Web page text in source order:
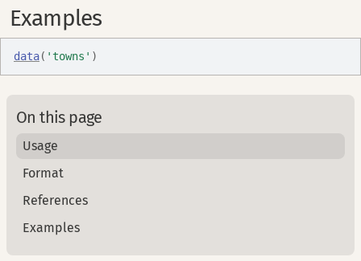
Examples
data( 'towns' )
On this page
Usage
Format
References
Examples